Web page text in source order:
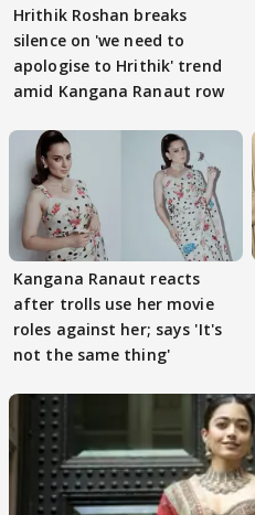
Hrithik Roshan breaks
silence on 'we need to
apologise to Hrithik' trend
amid Kangana Ranaut row
Kangana Ranaut reacts
after trolls use her movie
roles against her; says 'It's
not the same thing'